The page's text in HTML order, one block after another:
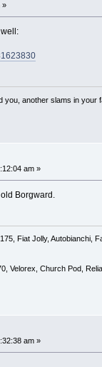
»
you, another slams in your
am »
old Borgward.
Fiat Jolly, Autobianchi,
Velorex, Church Pod,
am »